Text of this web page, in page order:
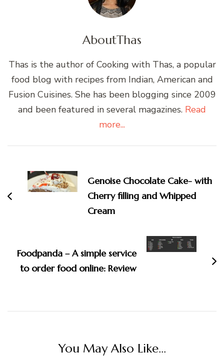
AboutThas
Thas is the author of Cooking with Thas, a popular
food blog with recipes from Indian, American and
Fusion Cuisines. She has been blogging since 2009
and been featured in several magazines. Read
more...
Navigation
Genoise Chocolate Cake- with
Cherry filling and Whipped
Cream
Foodpanda – A simple service
to order food online: Review
You May Also Like...